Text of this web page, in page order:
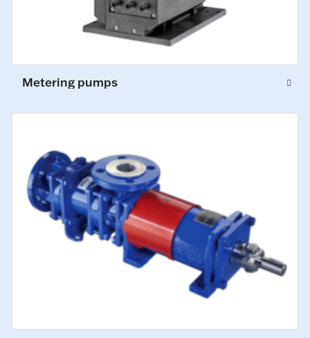
Metering pumps